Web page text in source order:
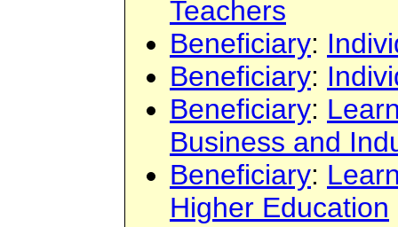
Teachers
Beneficiary:
Beneficiary:
Beneficiary:
Business and
Beneficiary:
Higher Education